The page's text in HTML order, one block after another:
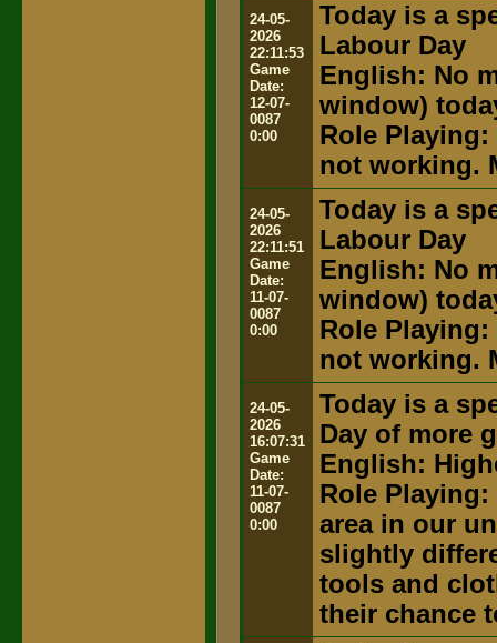
24-05-
2026
22:11:53
Game
Date:
12-07-
0087
0:00
Today is a
Labour Day
English: No
window)
Role
not working.
24-05-
2026
22:11:51
Game
Date:
11-07-
0087
0:00
Today is a
Labour Day
English: No
window)
Role
not working.
24-05-
2026
16:07:31
Game
Date:
11-07-
0087
0:00
Today is a
Day of more
English:
Role
area in our
slightly
tools and
their chance